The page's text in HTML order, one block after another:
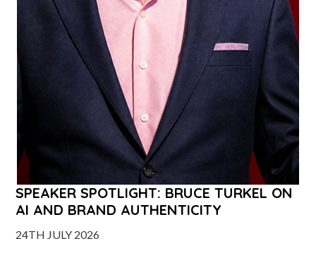
SPEAKER SPOTLIGHT: BRUCE TURKEL ON
AI AND BRAND AUTHENTICITY
24TH JULY 2026